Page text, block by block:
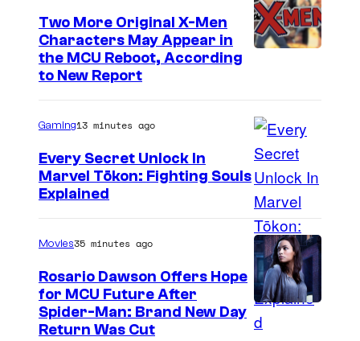
h
a
v
e
l
Two More Original X-Men
Characters May Appear in
the MCU Reboot, According
to New Report
C
o
u
r
t
e
Gaming13 minutes ago
Every Secret Unlock In
Marvel Tōkon: Fighting Souls
Explained
Movies35 minutes ago
Rosario Dawson Offers Hope
for MCU Future After
Spider-Man: Brand New Day
Return Was Cut